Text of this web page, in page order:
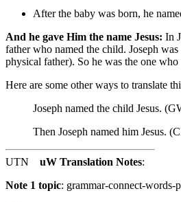
After the baby was born, he
And he gave Him the name Jesus: In
father who named the child. Joseph
physical father). So he was the one who
Here are some other ways to translate
Joseph named the child Jesus.
Then Joseph named him Jesus.
UTN uW Translation Notes:
Note 1 topic: grammar-connect-words-